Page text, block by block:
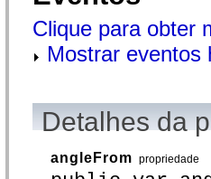
Clique para obter
Mostrar eventos
Detalhes da
angleFrom propriedade